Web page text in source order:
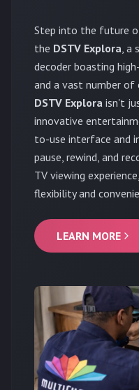
Step into the future
the DSTV Explora ,
decoder boasting
and a vast number of
DSTV Explora isn't
innovative
to-use interface and
pause, rewind, and
TV viewing
flexibility and
LEARN MORE